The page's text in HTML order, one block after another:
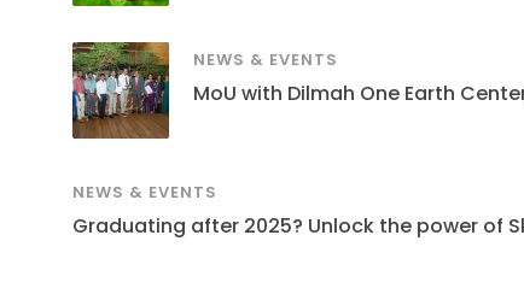
NEWS & EVENTS
MoU with Dilmah One Earth
NEWS & EVENTS
Graduating after 2025? Unlock the power of